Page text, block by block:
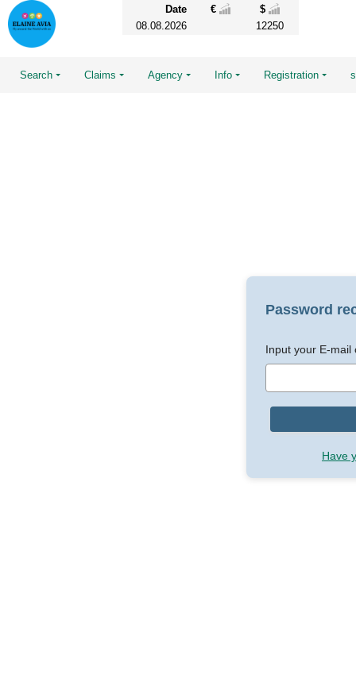
Date €
$
08.08.2026
12250
Search Claims Agency Info Registration
Password
Input your E-mail
Have